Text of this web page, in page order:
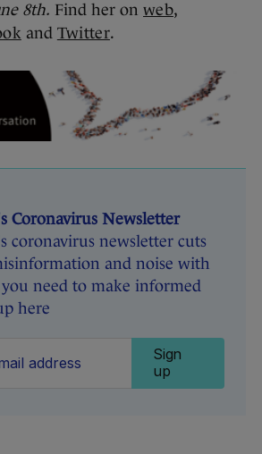
8th. Find her on web,
and Twitter.
Coronavirus Newsletter
coronavirus newsletter cuts
and noise with
need to make informed
here
Sign
up